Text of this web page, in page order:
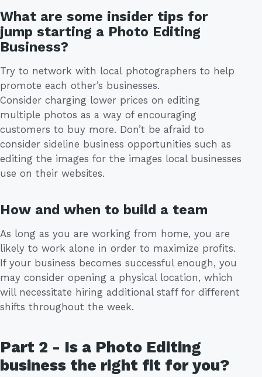
What are some insider tips for
jump starting a Photo Editing
Business?
Try to network with local photographers to help
promote each other’s businesses.
Consider charging lower prices on editing
multiple photos as a way of encouraging
customers to buy more. Don’t be afraid to
consider sideline business opportunities such as
editing the images for the images local businesses
use on their websites.
How and when to build a team
As long as you are working from home, you are
likely to work alone in order to maximize profits.
If your business becomes successful enough, you
may consider opening a physical location, which
will necessitate hiring additional staff for different
shifts throughout the week.
Part 2 - Is a Photo Editing
business the right fit for you?